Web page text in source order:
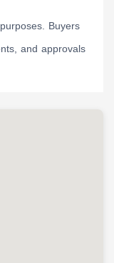
Buyers
and approvals